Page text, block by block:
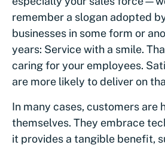
remember a slogan adopted
businesses in some form or
years: Service with a smile.
caring for your employees.
are more likely to deliver on
In many cases, customers are
themselves. They embrace
it provides a tangible benefit,